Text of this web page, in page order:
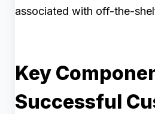
associated with off-the-
Key
Successful